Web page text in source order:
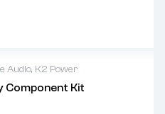
Audio, K2 Power
Component Kit